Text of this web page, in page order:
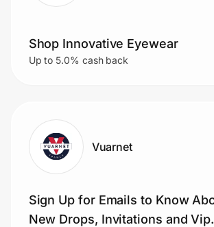
Shop Innovative Eyewear
Up to 5.0% cash back
Vuarnet
Sign Up for Emails to Know
New Drops, Invitations and Vip